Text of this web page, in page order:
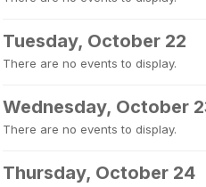
Tuesday, October 22
There are no events to display.
Wednesday, October
There are no events to display.
Thursday, October 24